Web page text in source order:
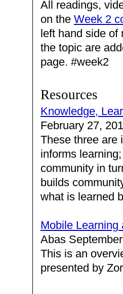
All readings,
on the Week 2
left hand side of
the topic are
page. #week2
Resources
Knowledge,
February 27,
These three are
informs
community in
builds
what is learned
Mobile
Abas
This is an
presented by